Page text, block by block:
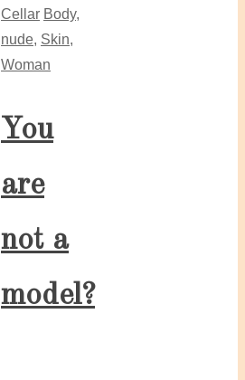
Cellar Body,
nude, Skin,
Woman
You
are
not a
model?